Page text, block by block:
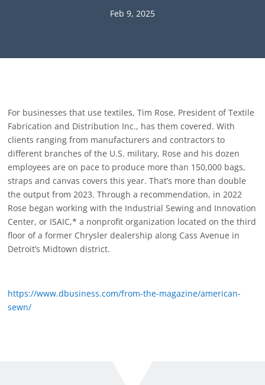
Feb 9, 2025
For businesses that use textiles, Tim Rose, President of Textile
Fabrication and Distribution Inc., has them covered. With
clients ranging from manufacturers and contractors to
different branches of the U.S. military, Rose and his dozen
employees are on pace to produce more than 150,000 bags,
straps and canvas covers this year. That’s more than double
the output from 2023. Through a recommendation, in 2022
Rose began working with the Industrial Sewing and Innovation
Center, or ISAIC,* a nonprofit organization located on the third
floor of a former Chrysler dealership along Cass Avenue in
Detroit’s Midtown district.
https://www.dbusiness.com/from-the-magazine/american-
sewn/